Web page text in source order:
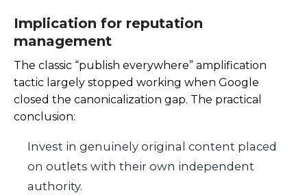
Implication for reputation
management
The classic “publish everywhere” amplification
tactic largely stopped working when Google
closed the canonicalization gap. The practical
conclusion:
Invest in genuinely original content placed
on outlets with their own independent
authority.